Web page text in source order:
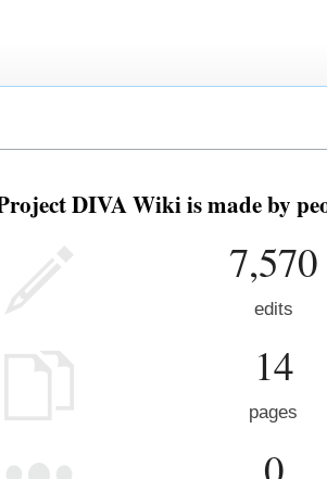
DIVA Wiki is made by
7,570
edits
14
pages
0